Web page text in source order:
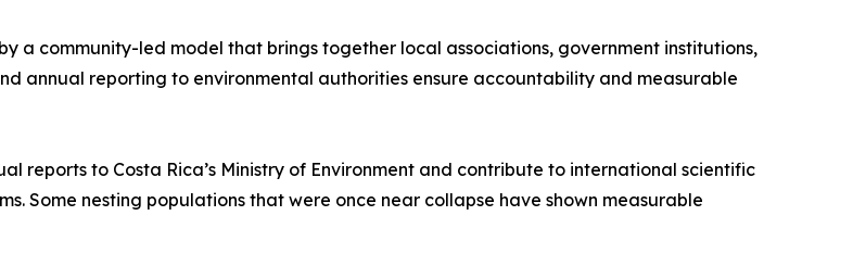
a community-led model that brings together local associations, government institutions,
annual reporting to environmental authorities ensure accountability and measurable
reports to Costa Rica’s Ministry of Environment and contribute to international scientific
Some nesting populations that were once near collapse have shown measurable